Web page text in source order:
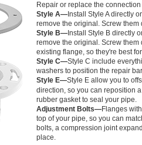
Repair or replace the
Style A— Install Style A directly
remove the original. Screw them
Style B— Install Style B directly
remove the original. Screw them
existing flange, so they're best
Style C—Style C include
washers to position the repair
Style E—Style E allow you to
direction, so you can reposition
rubber gasket to seal your pipe.
Adjustment Bolts—Flanges
top of your pipe, so you can
bolts, a compression joint
place.